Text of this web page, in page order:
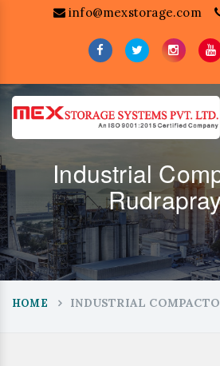
info@mexstorage.com
Industrial
HOME INDUSTRIAL